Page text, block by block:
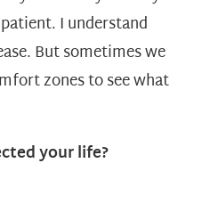
I understand
But sometimes we
zones to see what
your life?